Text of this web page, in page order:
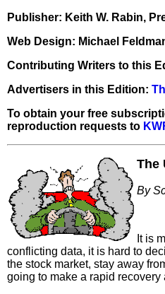
Publisher: Keith W. Rabin,
Web Design: Michael
Contributing Writers to this
Advertisers in this Edition:
To obtain your free
reproduction requests to
The
By
It is
conflicting data, it is hard to
the stock market, stay away
going to make a rapid recovery